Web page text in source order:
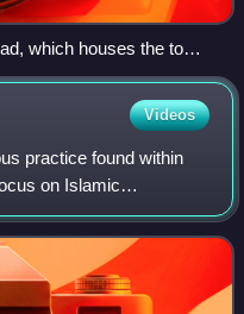
which houses the tomb
Videos
practice found within
on Islamic
asceticism.